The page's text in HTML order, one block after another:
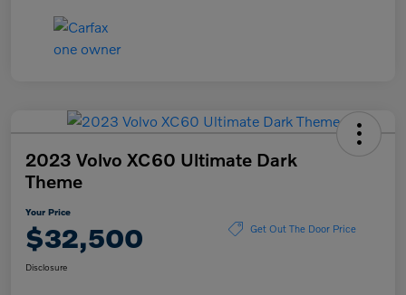
2023 Volvo XC60 Ultimate Dark
Theme
Your Price
$32,500 Get Out The Door Price
Disclosure